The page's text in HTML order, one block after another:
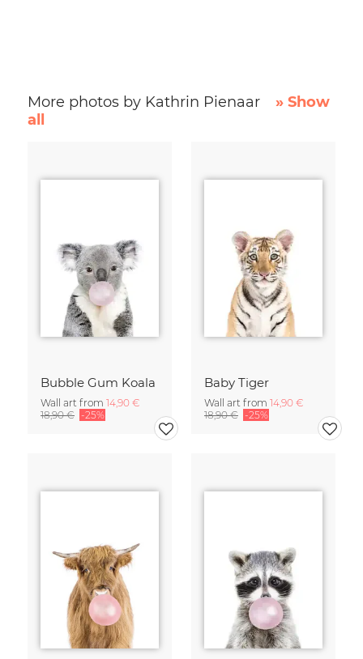
More photos by Kathrin Pienaar
» Show
all
Bubble Gum Koala
Wall art from 14,90 €
18,90 € -25%
Baby Tiger
Wall art from 14,90 €
18,90 € -25%